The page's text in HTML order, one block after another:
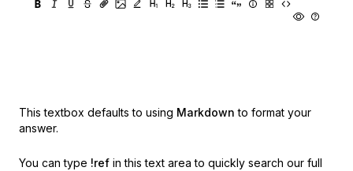
This textbox defaults to using Markdown to format your
answer.
You can type !ref in this text area to quickly search our full